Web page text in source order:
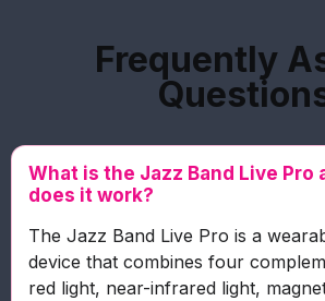
Frequently
What is the Jazz Band Live Pro
does it work?
The Jazz Band Live Pro is a
device that combines four
red light, near-infrared light,